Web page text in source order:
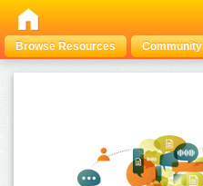
Browse Resources Community